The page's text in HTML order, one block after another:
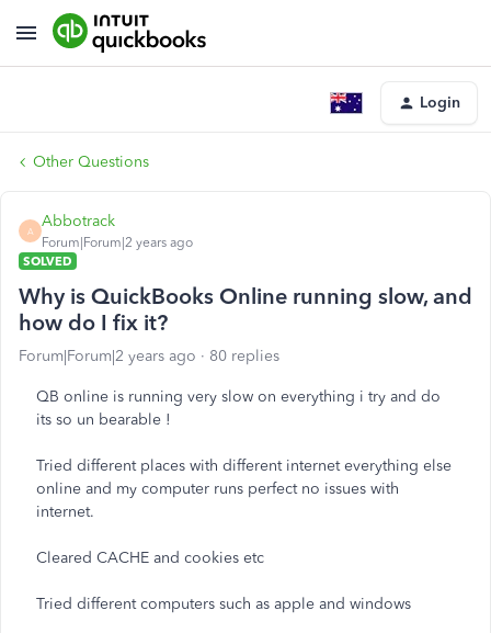
Login
Other Questions
A
Abbotrack
Forum|Forum|2 years ago
SOLVED
Why is QuickBooks Online running slow, and
how do I fix it?
Forum|Forum|2 years ago 80 replies
QB online is running very slow on everything i try and do
its so un bearable !
Tried different places with different internet everything else
online and my computer runs perfect no issues with
internet.
Cleared CACHE and cookies etc
Tried different computers such as apple and windows